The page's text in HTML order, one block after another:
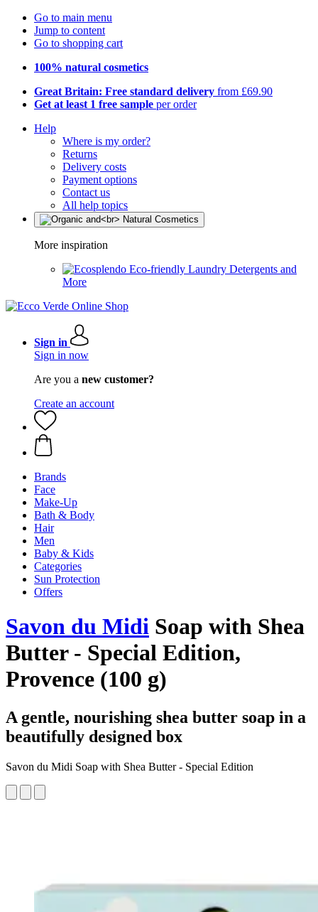
Go to main menu
Jump to content
Go to shopping cart
100% natural cosmetics
Great Britain: Free standard delivery from £69.90
Get at least 1 free sample per order
Help
Where is my order?
Returns
Delivery costs
Payment options
Contact us
All help topics
More inspiration
Eco-friendly Laundry Detergents and
More
Sign in
Sign in now
Are you a new customer?
Create an account
Brands
Face
Make-Up
Bath & Body
Hair
Men
Baby & Kids
Categories
Sun Protection
Offers
Savon du Midi Soap with Shea
Butter - Special Edition,
Provence (100 g)
A gentle, nourishing shea butter soap in a
beautifully designed box
Savon du Midi Soap with Shea Butter - Special Edition